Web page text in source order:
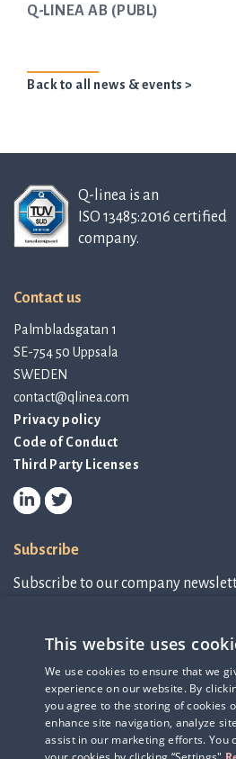
Q-LINEA AB (PUBL)
Back to all news & events >
Q-linea is an
ISO 13485:2016 certified
company.
Contact us
Palmbladsgatan 1
SE-754 50 Uppsala
SWEDEN
contact@qlinea.com
Privacy policy
Code of Conduct
Third Party Licenses
Subscribe
Subscribe to our company
Subscribe to newsletter
IR-related information
This website uses
We use cookies to ensure that we
experience on our website. By
you agree to the storing of cookies
enhance site navigation, analyze
assist in our marketing efforts. You